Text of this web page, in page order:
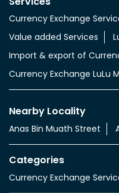
Currency Exchange
Value added Services
Import & export of
Currency Exchange LuLu
Nearby Locality
Anas Bin Muath Street
Categories
Currency Exchange